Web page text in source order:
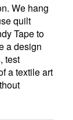
We hang
quilt
Tape to
a design
test
a textile art